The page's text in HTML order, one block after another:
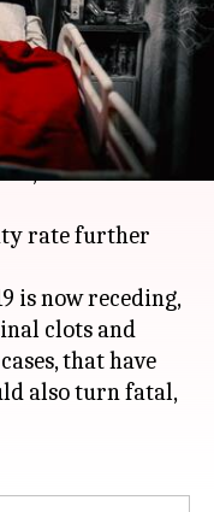
pm
lakh new
2,800 fresh
rate further
is now receding,
clots and
that have
also turn fatal,